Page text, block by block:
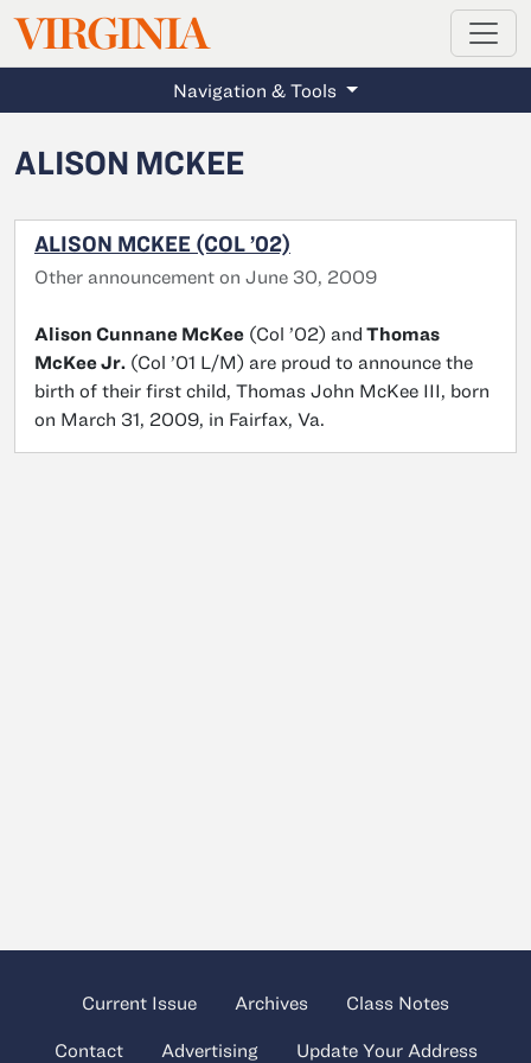
Skip to main content
VIRGINIAMAGAZINE
Navigation & Tools
ALISON MCKEE
ALISON MCKEE (COL ’02)
Other announcement on June 30, 2009
Alison Cunnane McKee (Col ’02) and Thomas
McKee Jr. (Col ’01 L/M) are proud to announce the
birth of their first child, Thomas John McKee III, born
on March 31, 2009, in Fairfax, Va.
Current Issue Archives Class Notes
Contact Advertising Update Your Address